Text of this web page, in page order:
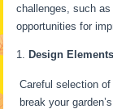
challenges, such
opportunities for
Design
Careful selection
break your